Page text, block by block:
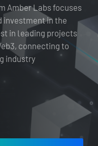
Amber Labs focuses
investment in the
in leading projects
connecting to
industry